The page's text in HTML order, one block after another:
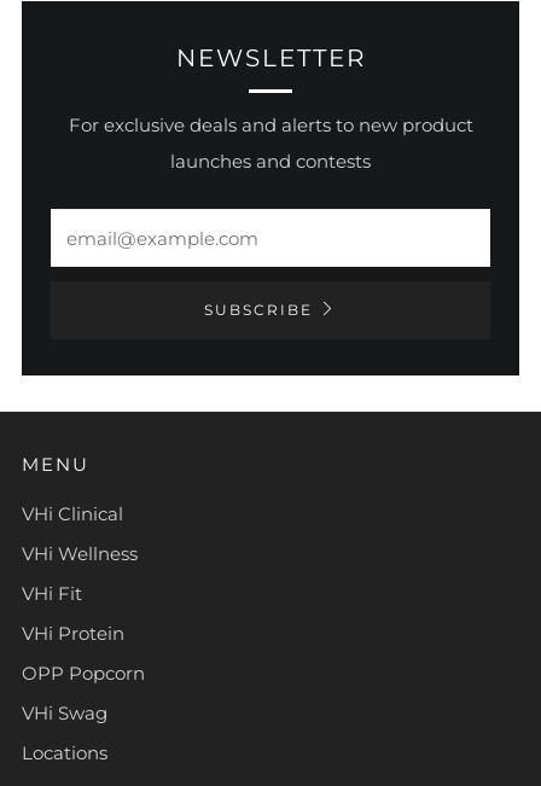
NEWSLETTER
For exclusive deals and alerts to new product
launches and contests
SUBSCRIBE
MENU
VHi Clinical
VHi Wellness
VHi Fit
VHi Protein
OPP Popcorn
VHi Swag
Locations